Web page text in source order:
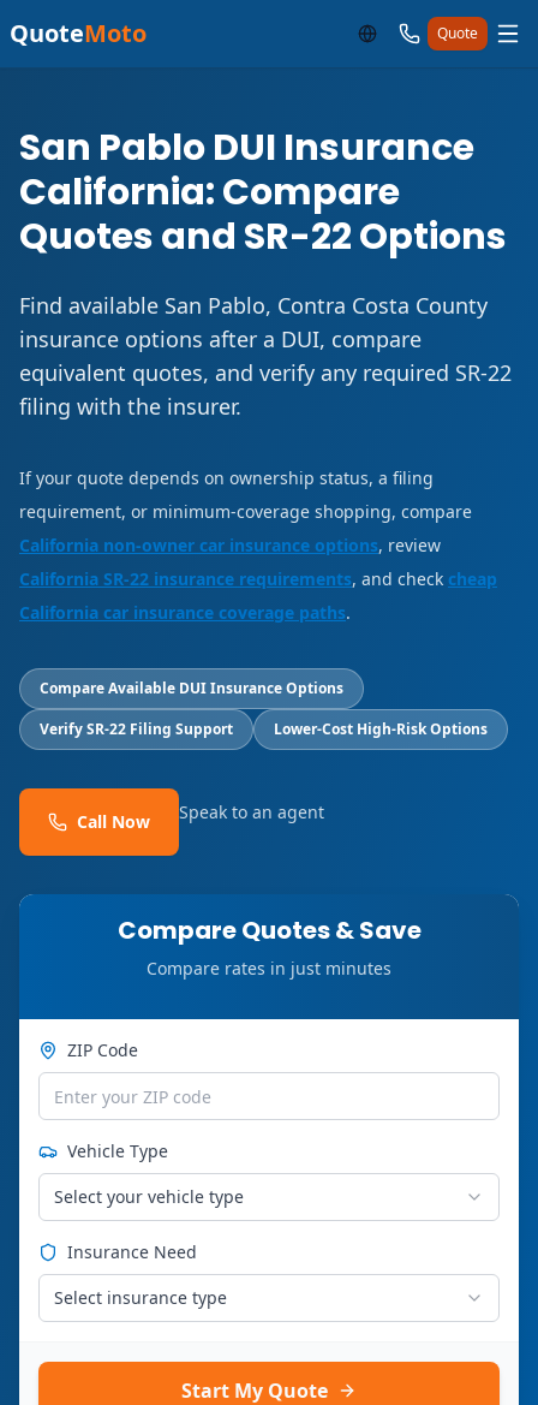
QuoteMoto Quote
San Pablo DUI Insurance
California: Compare
Quotes and SR-22 Options
Find available San Pablo, Contra Costa County
insurance options after a DUI, compare
equivalent quotes, and verify any required SR-22
filing with the insurer.
If your quote depends on ownership status, a filing
requirement, or minimum-coverage shopping, compare
California non-owner car insurance options, review
California SR-22 insurance requirements, and check cheap
California car insurance coverage paths.
Compare Available DUI Insurance Options
Verify SR-22 Filing Support
Lower-Cost High-Risk Options
Call Now Speak to an agent
Compare Quotes & Save
Compare rates in just minutes
ZIP Code
Vehicle Type
Select your vehicle type
Insurance Need
Select insurance type
Start My Quote